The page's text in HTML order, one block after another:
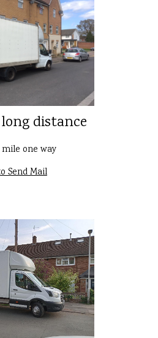
distance
mile one way
Send Mail